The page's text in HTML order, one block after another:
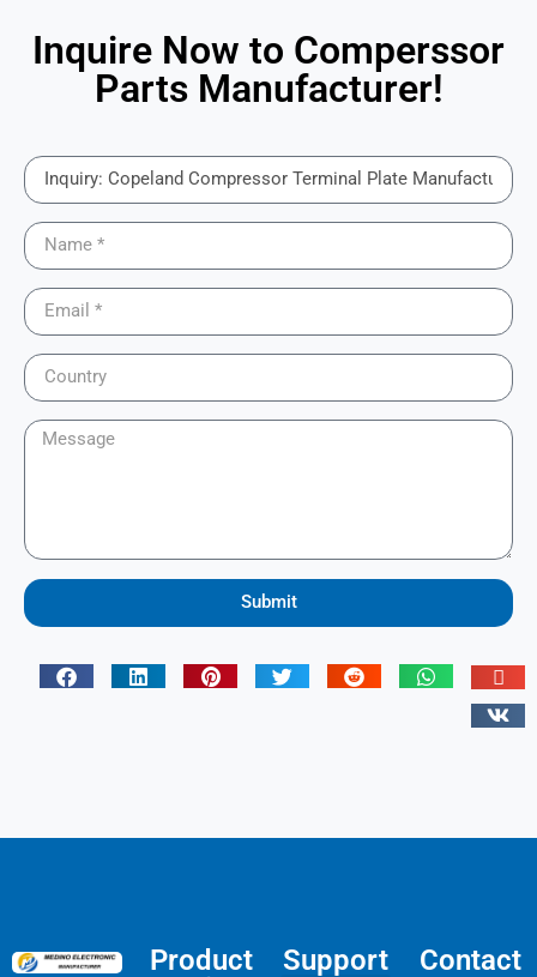
Inquire Now to Comperssor
Parts Manufacturer!
Submit
Product
Support
Contact